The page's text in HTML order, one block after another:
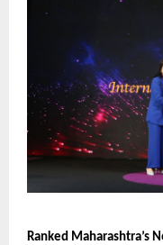
Ranked Maharashtra’s